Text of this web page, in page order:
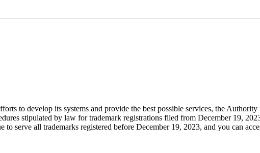
to develop its systems and provide the best possible services, the
stipulated by law for trademark registrations filed from December 19,
serve all trademarks registered before December 19, 2023, and you can